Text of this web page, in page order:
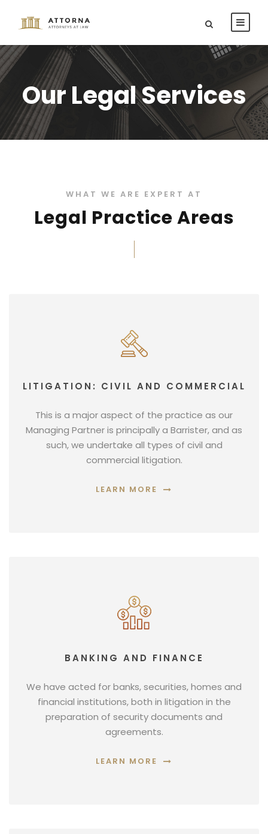
Our Legal Services
WHAT WE ARE EXPERT AT
Legal Practice Areas
LITIGATION: CIVIL AND COMMERCIAL
This is a major aspect of the practice as our
Managing Partner is principally a Barrister, and as
such, we undertake all types of civil and
commercial litigation.
LEARN MORE
BANKING AND FINANCE
We have acted for banks, securities, homes and
financial institutions, both in litigation in the
preparation of security documents and
agreements.
LEARN MORE